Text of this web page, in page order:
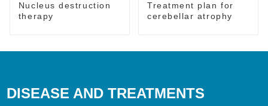
Nucleus destruction
therapy
Treatment plan for
cerebellar atrophy
DISEASE AND TREATMENTS